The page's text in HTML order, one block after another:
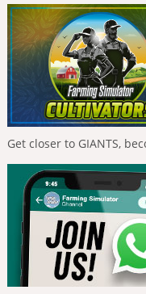
Get closer to GIANTS,